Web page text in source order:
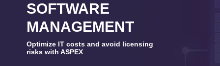
Optimize IT costs and avoid licensing
risks with ASPEX
SOFTWARE
MANAGEMENT